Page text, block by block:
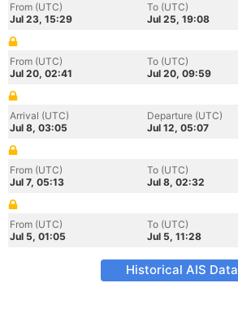
From (UTC)
Jul 23, 15:29
To (UTC)
Jul 25, 19:08
From (UTC)
Jul 20, 02:41
To (UTC)
Jul 20, 09:59
Arrival (UTC)
Jul 8, 03:05
Departure (UTC)
Jul 12, 05:07
From (UTC)
Jul 7, 05:13
To (UTC)
Jul 8, 02:32
From (UTC)
Jul 5, 01:05
To (UTC)
Jul 5, 11:28
Historical AIS Data